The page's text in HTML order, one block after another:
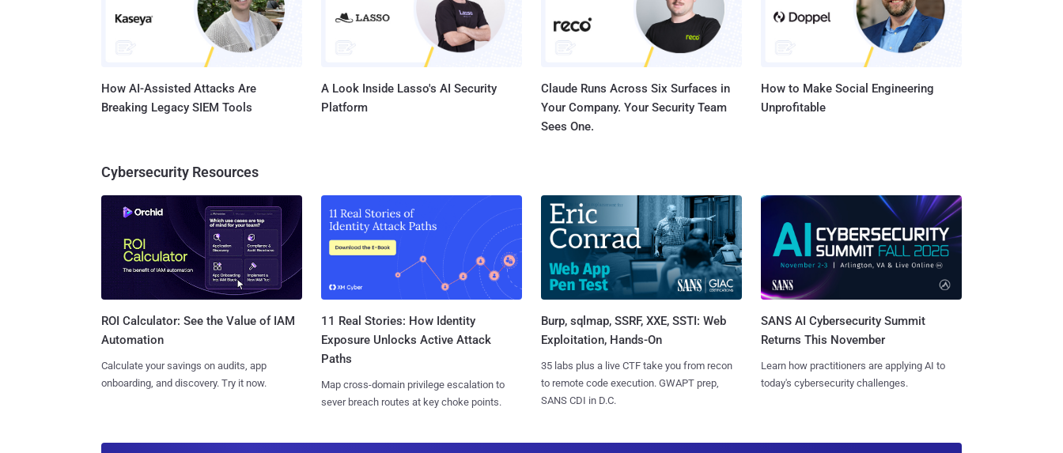
How AI-Assisted Attacks Are
Breaking Legacy SIEM Tools
A Look Inside Lasso's AI Security
Platform
Claude Runs Across Six Surfaces in
Your Company. Your Security Team
Sees One.
How to Make Social Engineering
Unprofitable
Cybersecurity Resources
ROI Calculator: See the Value of IAM
Automation
Calculate your savings on audits, app
onboarding, and discovery. Try it now.
11 Real Stories: How Identity
Exposure Unlocks Active Attack
Paths
Map cross-domain privilege escalation to
sever breach routes at key choke points.
Burp, sqlmap, SSRF, XXE, SSTI: Web
Exploitation, Hands-On
35 labs plus a live CTF take you from recon
to remote code execution. GWAPT prep,
SANS CDI in D.C.
SANS AI Cybersecurity Summit
Returns This November
Learn how practitioners are applying AI to
today's cybersecurity challenges.